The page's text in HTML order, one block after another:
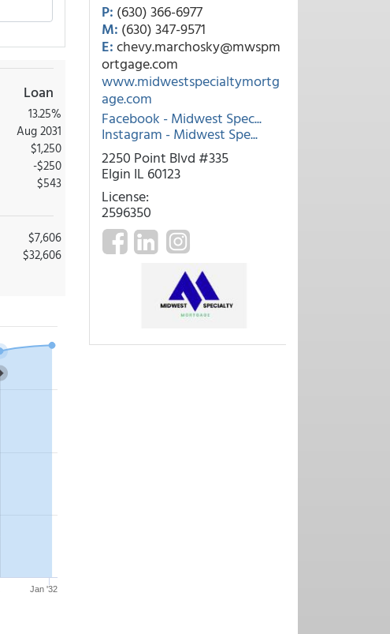
P: (630) 366-6977
M: (630) 347-9571
E:chevy.marchosky@mwspm
ortgage.com
www.midwestspecialtymortg
age.com
Facebook - Midwest Spec...
Instagram - Midwest Spe...
2250 Point Blvd #335
Elgin IL 60123
License:
2596350
Loan
13.25%
Aug 2031
$1,250
-$250
$543
$7,606
$32,606
Jan '32